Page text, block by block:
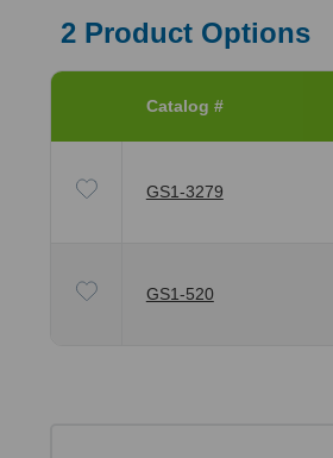
2Product Options
Catalog #
GS1-3279
GS1-520